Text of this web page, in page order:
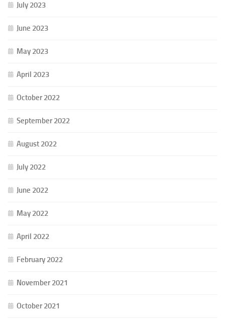
July 2023
June 2023
May 2023
April 2023
October 2022
September 2022
August 2022
July 2022
June 2022
May 2022
April 2022
February 2022
November 2021
October 2021